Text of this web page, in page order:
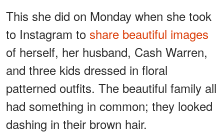
This she did on Monday when she took
to Instagram to share beautiful images
of herself, her husband, Cash Warren,
and three kids dressed in floral
patterned outfits. The beautiful family all
had something in common; they looked
dashing in their brown hair.